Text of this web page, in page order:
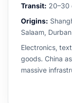
Transit: 20–30
Origins:
Salaam, Durban
Electronics,
goods. China
massive